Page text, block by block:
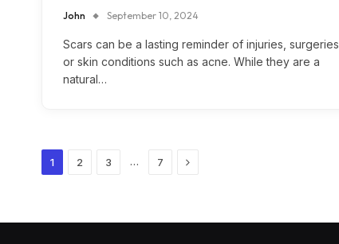
John September 10, 2024
Scars can be a lasting reminder of injuries, surgeries,
or skin conditions such as acne. While they are a
natural…
1 2 3 … 7 Next